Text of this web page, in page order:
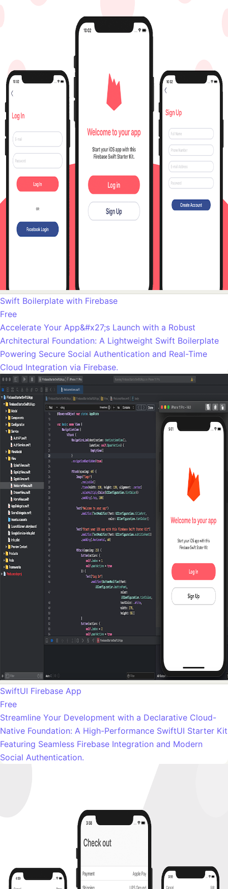
Swift Boilerplate with Firebase
Free
Accelerate Your App&#x27;s Launch with a Robust
Architectural Foundation: A Lightweight Swift Boilerplate
Powering Secure Social Authentication and Real-Time
Cloud Integration via Firebase.
SwiftUI Firebase App
Free
Streamline Your Development with a Declarative Cloud-
Native Foundation: A High-Performance SwiftUI Starter Kit
Featuring Seamless Firebase Integration and Modern
Social Authentication.